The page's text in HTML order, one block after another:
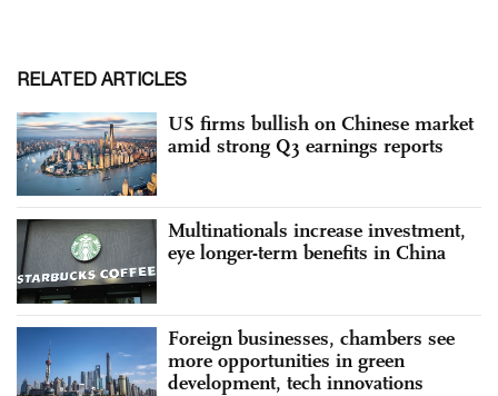
RELATED ARTICLES
US firms bullish on Chinese market
amid strong Q3 earnings reports
Multinationals increase investment,
eye longer-term benefits in China
Foreign businesses, chambers see
more opportunities in green
development, tech innovations